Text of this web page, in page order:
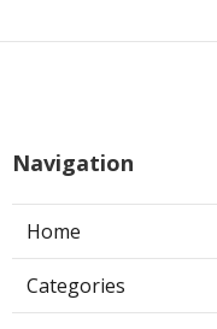
Navigation
Home
Categories